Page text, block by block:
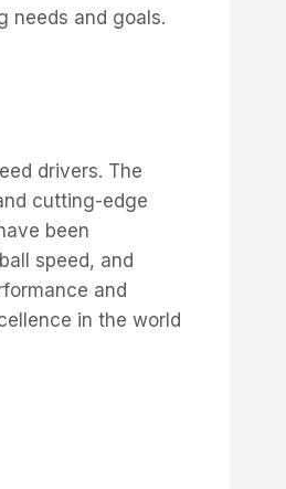
needs and goals.
drivers. The
cutting-edge
been
speed, and
and
in the world